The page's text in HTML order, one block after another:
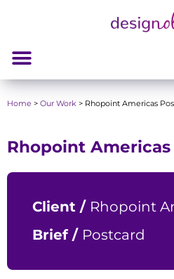
Home > Our Work > Rhopoint Americas
Rhopoint
Client / Rhopoint
Brief / Postcard